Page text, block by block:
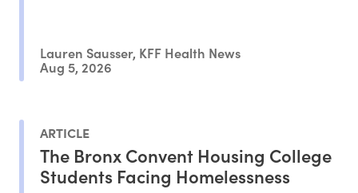
Lauren Sausser, KFF Health News
Aug 5, 2026
ARTICLE
The Bronx Convent Housing College
Students Facing Homelessness